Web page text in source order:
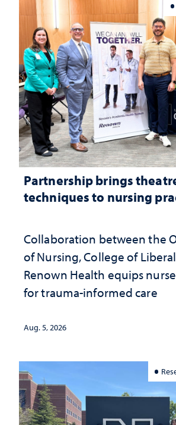
Partnership brings
techniques to nursing
Collaboration between the
of Nursing, College of
Renown Health equips
for trauma-informed care
Aug. 5, 2026